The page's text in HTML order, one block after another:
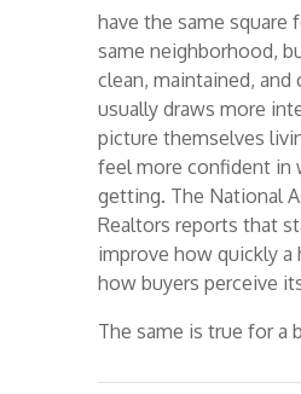
have the same square
same neighborhood,
clean, maintained, and
usually draws more
picture themselves
feel more confident in
getting. The National
Realtors reports that
improve how quickly a
how buyers perceive
The same is true for a